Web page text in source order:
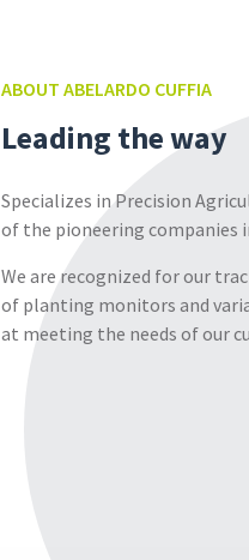
ABOUT ABELARDO CUFFIA
Leading the way
Specializes in Precision
of the pioneering companies
We are recognized for our
of planting monitors and
at meeting the needs of our